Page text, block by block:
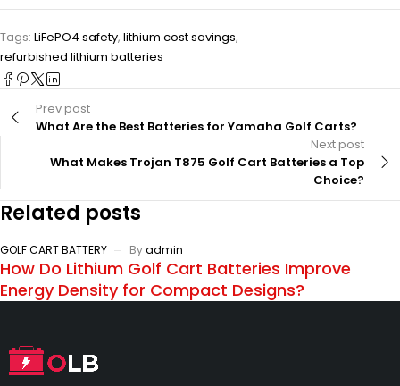
Tags: LiFePO4 safety, lithium cost savings,
refurbished lithium batteries
Prev post
What Are the Best Batteries for Yamaha Golf Carts?
Next post
What Makes Trojan T875 Golf Cart Batteries a Top
Choice?
Related posts
GOLF CART BATTERY Byadmin
How Do Lithium Golf Cart Batteries Improve
Energy Density for Compact Designs?